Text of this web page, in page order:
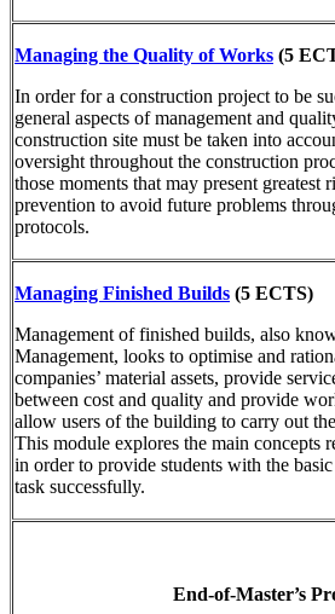
Managing the Quality of Works (5
In order for a construction project to be
general aspects of management and
construction site must be taken into
oversight throughout the construction
those moments that may present greatest
prevention to avoid future problems
protocols.
Managing Finished Builds (5 ECTS)
Management of finished builds, also
Management, looks to optimise and
companies’ material assets, provide
between cost and quality and provide
allow users of the building to carry out
This module explores the main concepts
in order to provide students with the
task successfully.
End-of-Master’s